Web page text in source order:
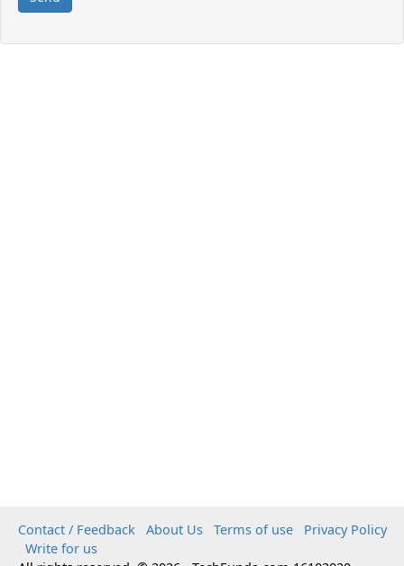
Contact / Feedback About Us Terms of use
Privacy Policy
Write for us